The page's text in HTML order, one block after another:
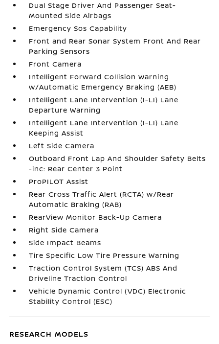
Dual Stage Driver And Passenger Seat-
Mounted Side Airbags
Emergency Sos Capability
Front and Rear Sonar System Front And Rear
Parking Sensors
Front Camera
Intelligent Forward Collision Warning
w/Automatic Emergency Braking (AEB)
Intelligent Lane Intervention (I-LI) Lane
Departure Warning
Intelligent Lane Intervention (I-LI) Lane
Keeping Assist
Left Side Camera
Outboard Front Lap And Shoulder Safety Belts
-inc: Rear Center 3 Point
ProPILOT Assist
Rear Cross Traffic Alert (RCTA) w/Rear
Automatic Braking (RAB)
RearView Monitor Back-Up Camera
Right Side Camera
Side Impact Beams
Tire Specific Low Tire Pressure Warning
Traction Control System (TCS) ABS And
Driveline Traction Control
Vehicle Dynamic Control (VDC) Electronic
Stability Control (ESC)
RESEARCH MODELS